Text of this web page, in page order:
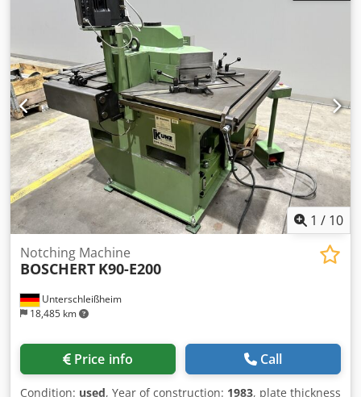
1 / 10
Unterschleißheim
18,485 km
Notching Machine
BOSCHERT K90-E200
Price info Call
Condition: used, Year of construction: 1983, plate thickness